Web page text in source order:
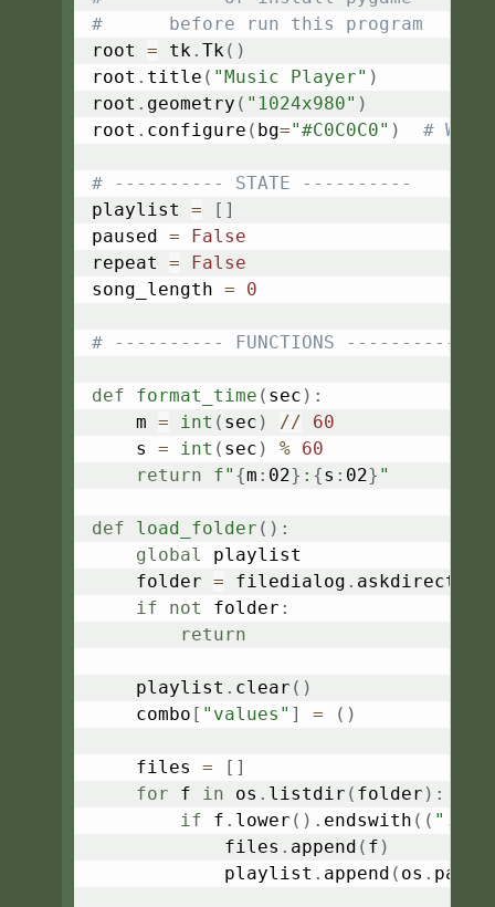
#      before run this program
root = tk. Tk( )
root . title ( "Music Player" )
root . geometry ( "1024x980" )
root . configure ( bg="#C0C0C0" ) #
# ---------- STATE ----------
playlist = [ ]
paused =
False
repeat =
False
song_length = 0
# ---------- FUNCTIONS ----------
def format_time ( sec ) :
    m
= int ( sec ) //
60
    s
= int ( sec ) % 60
return
f" {m : 02} : {s : 02} "
def load_folder ( ) :
global
playlist
    folder
= filedialog . askdirectory
if
not folder :
return
    playlist
. clear ( )
    combo
[ "values" ] = ( )
    files
= [ ]
for f in os . listdir ( folder ) :
if f . lower ( ) . endswith ( (
            files
. append ( f )
            playlist
. append ( os . path